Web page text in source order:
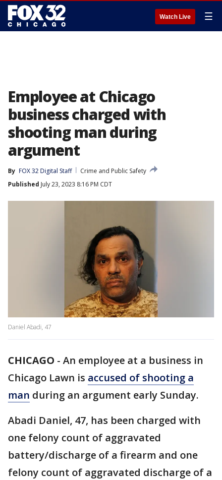
Watch Live ☰
Employee at Chicago
business charged with
shooting man during
argument
By FOX 32 Digital Staff
Crime and Public Safety
Published July 23, 2023 8:16 PM CDT
Daniel Abadi, 47
CHICAGO - An employee at a business in
Chicago Lawn is accused of shooting a
man during an argument early Sunday.
Abadi Daniel, 47, has been charged with
one felony count of aggravated
battery/discharge of a firearm and one
felony count of aggravated discharge of a